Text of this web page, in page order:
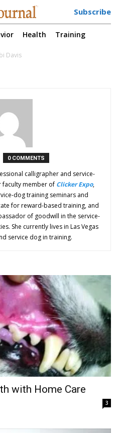
Subscribe
Health Training
Davis
0 COMMENTS
calligrapher and service-
faculty member of Clicker Expo,
dog training seminars and
for reward-based training, and
of goodwill in the service-
She currently lives in Las Vegas
service dog in training.
with Home Care
3